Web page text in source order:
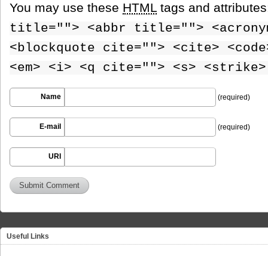
You may use these HTML tags and
title=""> <abbr title="">
<blockquote cite=""> <cite>
<em> <i> <q cite=""> <s>
Name (required)
E-mail (required)
URI
Useful Links